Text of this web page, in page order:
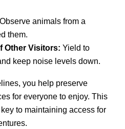
Observe animals from a
them.
Other Visitors: Yield to
keep noise levels down.
you help preserve
for everyone to enjoy. This
to maintaining access for